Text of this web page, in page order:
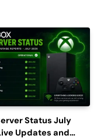
Status July
Updates and